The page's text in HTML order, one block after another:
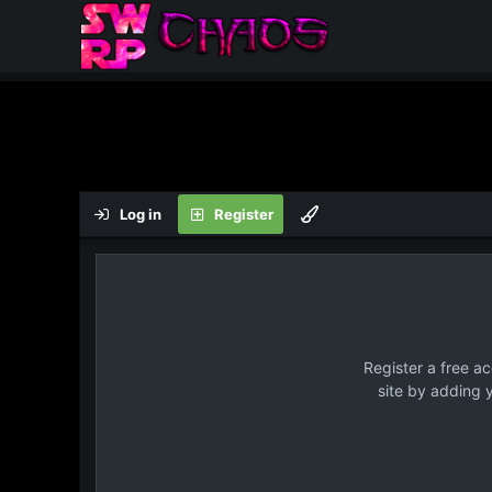
Log in Register
Register a free
site by adding